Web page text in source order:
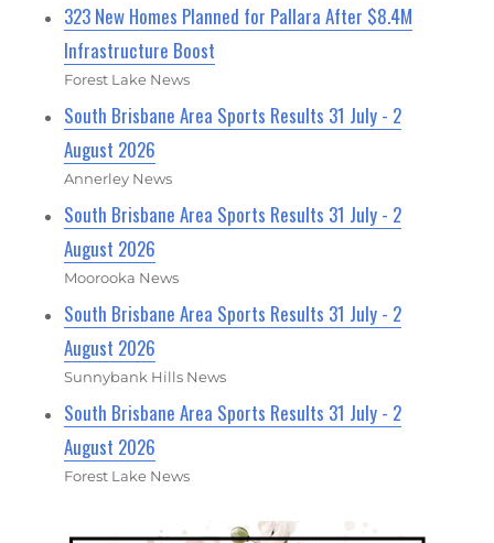
323 New Homes Planned for Pallara After $8.4M
Infrastructure Boost
Forest Lake News
South Brisbane Area Sports Results 31 July - 2
August 2026
Annerley News
South Brisbane Area Sports Results 31 July - 2
August 2026
Moorooka News
South Brisbane Area Sports Results 31 July - 2
August 2026
Sunnybank Hills News
South Brisbane Area Sports Results 31 July - 2
August 2026
Forest Lake News